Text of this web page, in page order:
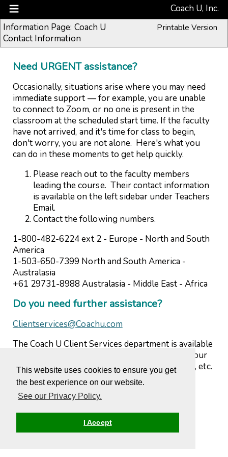
This website uses cookies to ensure you get
the best experience on our website.
See our Privacy Policy.
I Accept
Coach U, Inc.
Information Page: Coach U
Contact Information
Printable Version
Need URGENT assistance?
Occasionally, situations arise where you may need
immediate support — for example, you are unable
to connect to Zoom, or no one is present in the
classroom at the scheduled start time. If the faculty
have not arrived, and it's time for class to begin,
don't worry, you are not alone. Here's what you
can do in these moments to get help quickly.
Please reach out to the faculty members
leading the course. Theircontact information
is available on the left sidebar under Teachers
Email.
Contact the following numbers.
1-800-482-6224 ext 2 - Europe - North and South
America
1-503-650-7399 North and South America -
Australasia
+61 29731-8988 Australasia - Middle East - Africa
Do you need further assistance?
Clientservices@Coachu.com
The Coach U Client Services department is available
to answer any questions you may have about your
program, courses, completions, web difficulties, etc.
Please do not hesitate to contact us.